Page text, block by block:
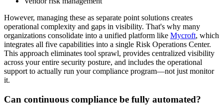
However, managing these as separate point solutions creates
operational complexity and gaps in visibility. That's why many
organizations consolidate into a unified platform like Mycroft, which
integrates all five capabilities into a single Risk Operations Center.
This approach eliminates tool sprawl, provides centralized visibility
across your entire security posture, and includes the operational
support to actually run your compliance program—not just monitor
it.
Can continuous compliance be fully automated?